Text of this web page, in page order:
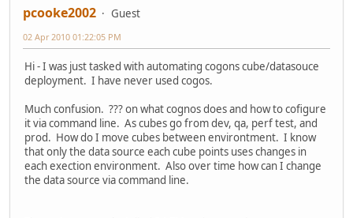
pcooke2002 Guest
02 Apr 2010 01:22:05 PM
Hi - I was just tasked with automating cogons cube/datasouce
deployment. I have never used cogos.
Much confusion. ??? on what cognos does and how to cofigure
it via command line. As cubes go from dev, qa, perf test, and
prod. How do I move cubes between environtment. I know
that only the data source each cube points uses changes in
each exection environment. Also over time how can I change
the data source via command line.